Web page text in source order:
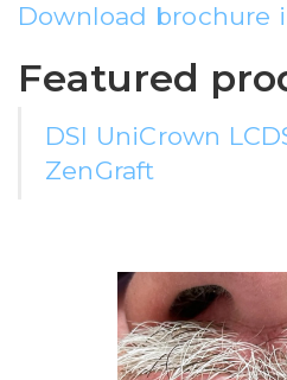
Download brochure
Featured
DSI UniCrown LC
ZenGraft